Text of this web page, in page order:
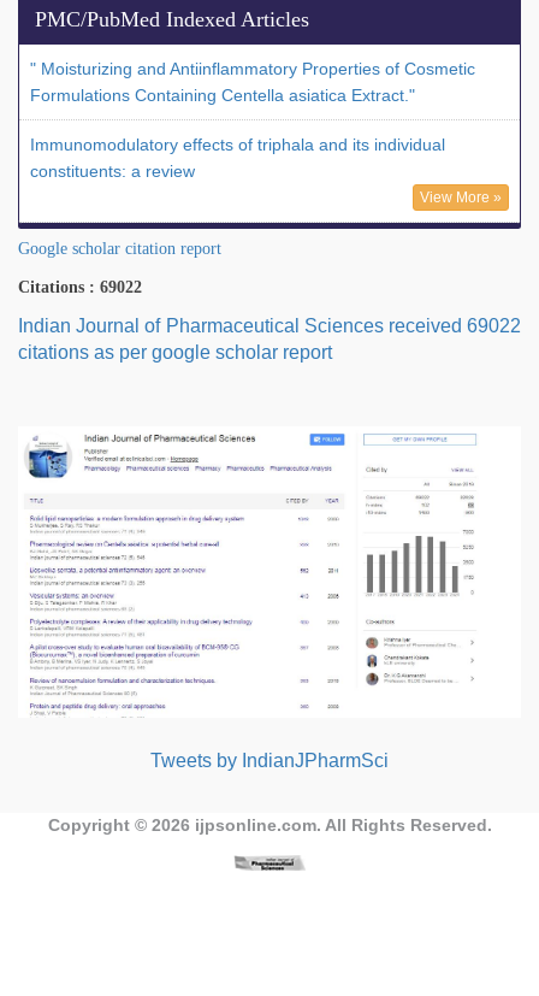
PMC/PubMed Indexed Articles
" Moisturizing and Antiinflammatory Properties of Cosmetic
Formulations Containing Centella asiatica Extract."
Immunomodulatory effects of triphala and its individual
constituents: a review
View More »
Google scholar citation report
Citations : 69022
Indian Journal of Pharmaceutical Sciences received 69022
citations as per google scholar report
Tweets by IndianJPharmSci
Copyright © 2026 ijpsonline.com. All Rights Reserved.